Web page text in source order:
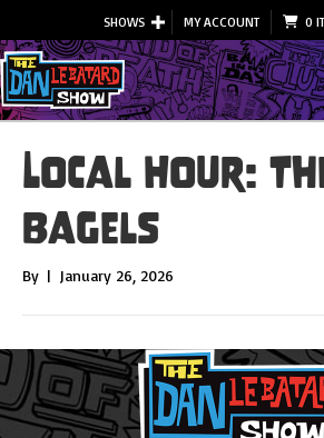
SHOWS MY ACCOUNT 0
Local Hour:
Bagels
By | January 26, 2026